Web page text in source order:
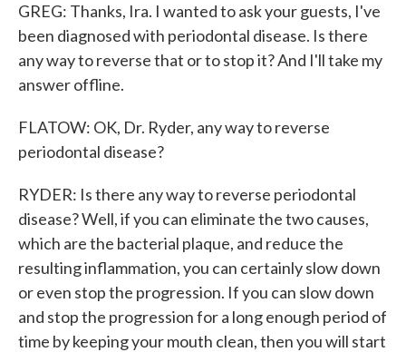
GREG: Thanks, Ira. I wanted to ask your guests, I've
been diagnosed with periodontal disease. Is there
any way to reverse that or to stop it? And I'll take my
answer offline.
FLATOW: OK, Dr. Ryder, any way to reverse
periodontal disease?
RYDER: Is there any way to reverse periodontal
disease? Well, if you can eliminate the two causes,
which are the bacterial plaque, and reduce the
resulting inflammation, you can certainly slow down
or even stop the progression. If you can slow down
and stop the progression for a long enough period of
time by keeping your mouth clean, then you will start